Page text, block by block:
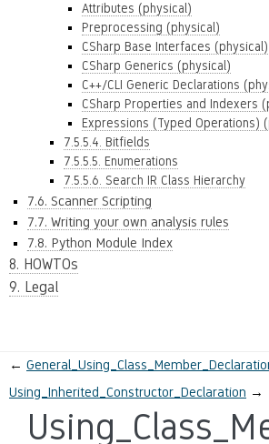
Attributes (physical)
Preprocessing (physical)
CSharp Base Interfaces (physical)
CSharp Generics (physical)
C++/CLI Generic Declarations
CSharp Properties and Indexers
Expressions (Typed Operations)
7.5.5.4. Bitfields
7.5.5.5. Enumerations
7.5.5.6. Search IR Class Hierarchy
7.6. Scanner Scripting
7.7. Writing your own analysis rules
7.8. Python Module Index
8. HOWTOs
9. Legal
←
Using_Inherited_Constructor_Declaration →